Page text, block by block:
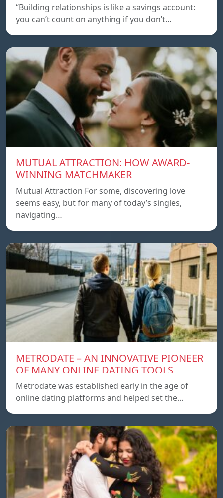
“Building relationships is like a savings account:
you can’t count on anything if you don’t…
MUTUAL ATTRACTION: HOW AWARD-
WINNING MATCHMAKER
Mutual Attraction For some, discovering love
seems easy, but for many of today’s singles,
navigating…
METRODATE – AN INNOVATIVE PIONEER
OF MANY ONLINE DATING TOOLS
Metrodate was established early in the age of
online dating platforms and helped set the…